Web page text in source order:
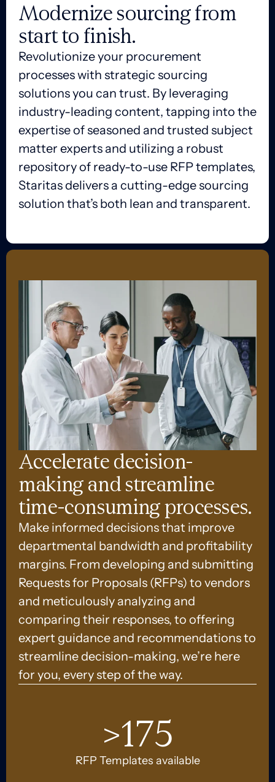
Modernize sourcing from
start to finish.
Revolutionize your procurement
processes with strategic sourcing
solutions you can trust. By leveraging
industry-leading content, tapping into the
expertise of seasoned and trusted subject
matter experts and utilizing a robust
repository of ready-to-use RFP templates,
Staritas delivers a cutting-edge sourcing
solution that’s both lean and transparent.
Accelerate decision-
making and streamline
time-consuming processes.
Make informed decisions that improve
departmental bandwidth and profitability
margins. From developing and submitting
Requests for Proposals (RFPs) to vendors
and meticulously analyzing and
comparing their responses, to offering
expert guidance and recommendations to
streamline decision-making, we’re here
for you, every step of the way.
RFP Templates available
>175